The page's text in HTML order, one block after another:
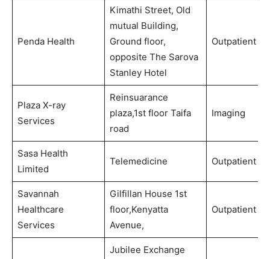
Penda Health
Kimathi Street, Old
mutual Building,
Ground floor,
opposite The Sarova
Stanley Hotel
Outpatient
Plaza X-ray
Services
Reinsuarance
plaza,1st floor Taifa
road
Imaging
Sasa Health
Limited
Telemedicine Outpatient
Savannah
Healthcare
Services
Gilfillan House 1st
floor,Kenyatta
Avenue,
Outpatient
Jubilee Exchange